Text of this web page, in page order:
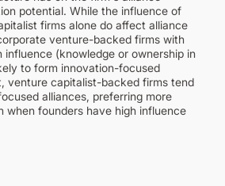
potential. While the influence of
firms alone do affect alliance
venture-backed firms with
influence (knowledge or ownership in
to form innovation-focused
venture capitalist-backed firms tend
alliances, preferring more
when founders have high influence